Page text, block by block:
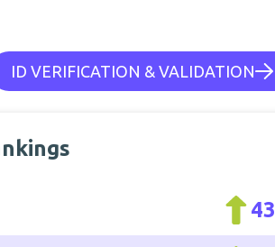
ID VERIFICATION & VALIDATION
43